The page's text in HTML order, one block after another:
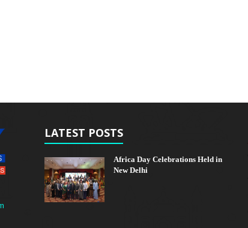
LATEST POSTS
Africa Day Celebrations Held in
New Delhi